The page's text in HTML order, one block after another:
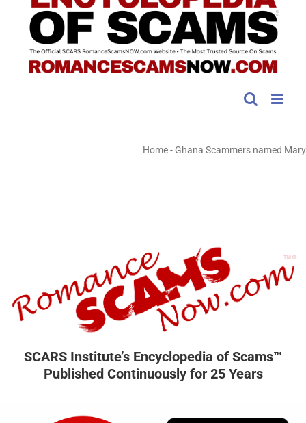
Home- Ghana Scammers named Mary
SCARS Institute’s Encyclopedia of Scams™
Published Continuously for 25 Years